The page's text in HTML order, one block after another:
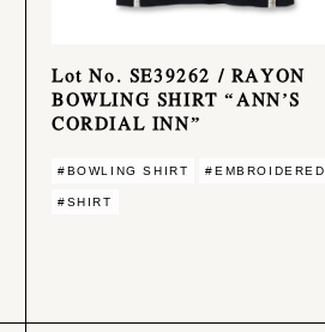
Lot No. SE39262 / RAYON
BOWLING SHIRT “ANN’S
CORDIAL INN”
#BOWLING SHIRT #EMBROIDERED
#SHIRT